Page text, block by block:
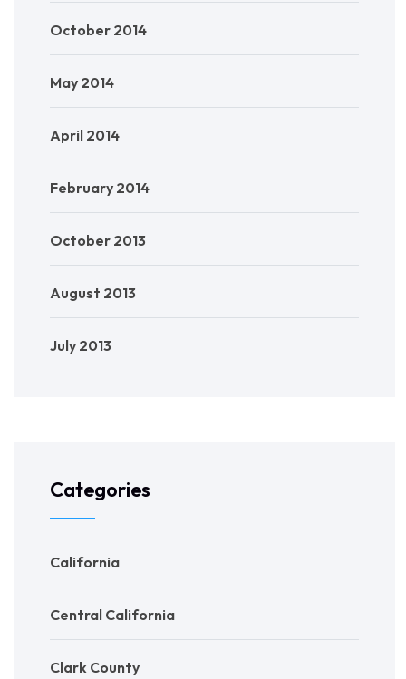
October 2014
May 2014
April 2014
February 2014
October 2013
August 2013
July 2013
Categories
California
Central California
Clark County